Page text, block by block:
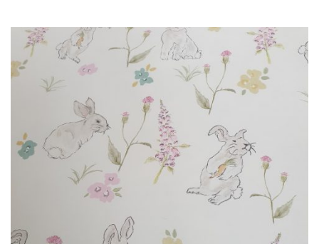
£120.00